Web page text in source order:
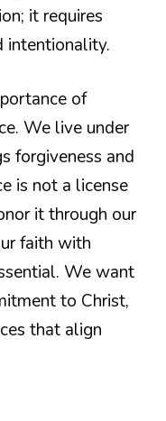
it requires
intentionality.
of
We live under
forgiveness and
is not a license
it through our
faith with
We want
to Christ,
that align